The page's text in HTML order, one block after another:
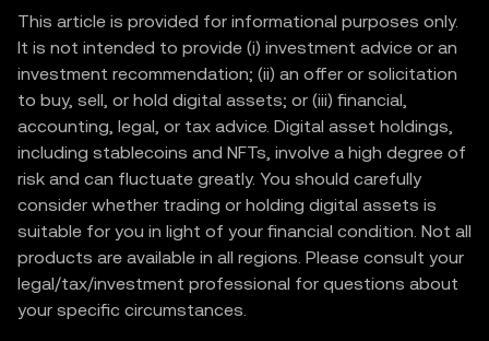
This article is provided for informational purposes only.
It is not intended to provide (i) investment advice or an
investment recommendation; (ii) an offer or solicitation
to buy, sell, or hold digital assets; or (iii) financial,
accounting, legal, or tax advice. Digital asset holdings,
including stablecoins and NFTs, involve a high degree of
risk and can fluctuate greatly. You should carefully
consider whether trading or holding digital assets is
suitable for you in light of your financial condition. Not all
products are available in all regions. Please consult your
legal/tax/investment professional for questions about
your specific circumstances.